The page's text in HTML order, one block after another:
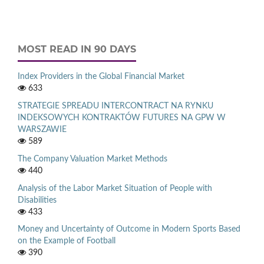
MOST READ IN 90 DAYS
Index Providers in the Global Financial Market
633
STRATEGIE SPREADU INTERCONTRACT NA RYNKU
INDEKSOWYCH KONTRAKTÓW FUTURES NA GPW W
WARSZAWIE
589
The Company Valuation Market Methods
440
Analysis of the Labor Market Situation of People with
Disabilities
433
Money and Uncertainty of Outcome in Modern Sports Based
on the Example of Football
390